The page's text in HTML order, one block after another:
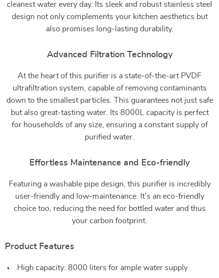
cleanest water every day. Its sleek and robust stainless steel
design not only complements your kitchen aesthetics but
also promises long-lasting durability.
Advanced Filtration Technology
At the heart of this purifier is a state-of-the-art PVDF
ultrafiltration system, capable of removing contaminants
down to the smallest particles. This guarantees not just safe
but also great-tasting water. Its 8000L capacity is perfect
for households of any size, ensuring a constant supply of
purified water.
Effortless Maintenance and Eco-friendly
Featuring a washable pipe design, this purifier is incredibly
user-friendly and low-maintenance. It’s an eco-friendly
choice too, reducing the need for bottled water and thus
your carbon footprint.
Product Features
High capacity: 8000 liters for ample water supply